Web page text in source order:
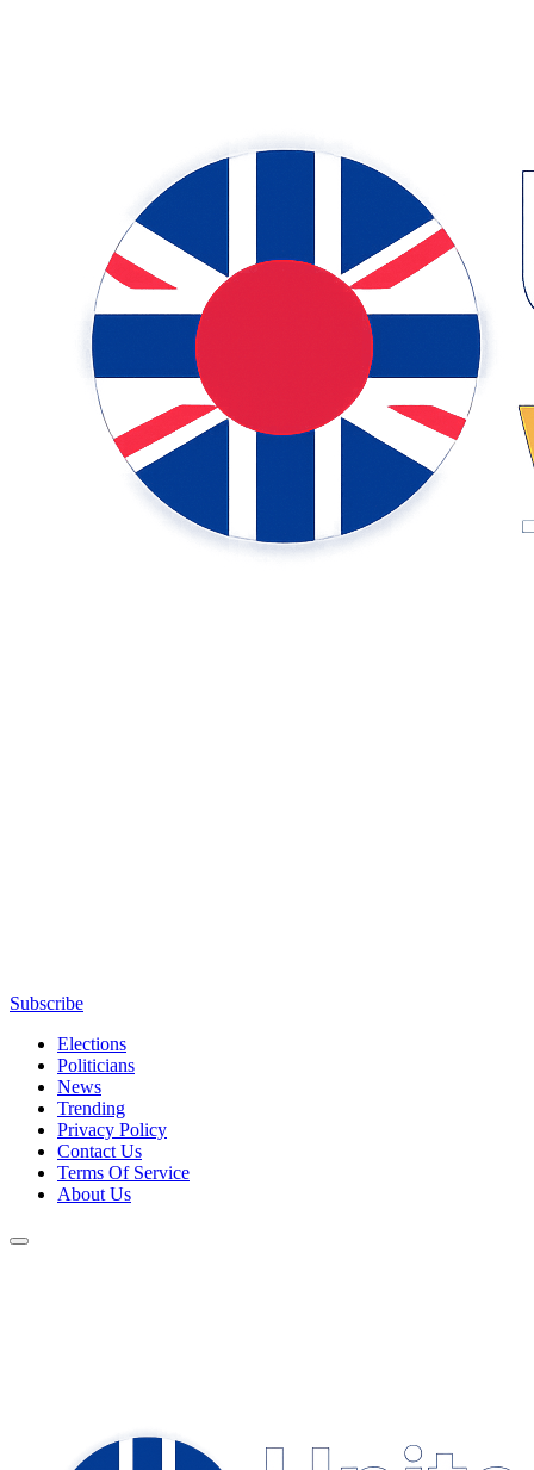
Subscribe
Elections
Politicians
News
Trending
Privacy Policy
Contact Us
Terms Of Service
About Us